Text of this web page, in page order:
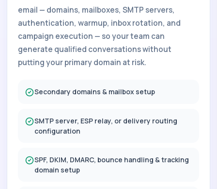
email — domains, mailboxes, SMTP servers,
authentication, warmup, inbox rotation, and
campaign execution — so your team can
generate qualified conversations without
putting your primary domain at risk.
Secondary domains & mailbox setup
SMTP server, ESP relay, or delivery routing
configuration
SPF, DKIM, DMARC, bounce handling & tracking
domain setup